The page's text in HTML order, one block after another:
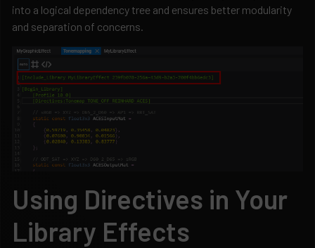
into a logical dependency tree and ensures better modularity
and separation of concerns.
Using Directives in Your
Library Effects